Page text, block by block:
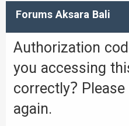
Forums Aksara Bali
Authorization
you accessing
correctly?
again.